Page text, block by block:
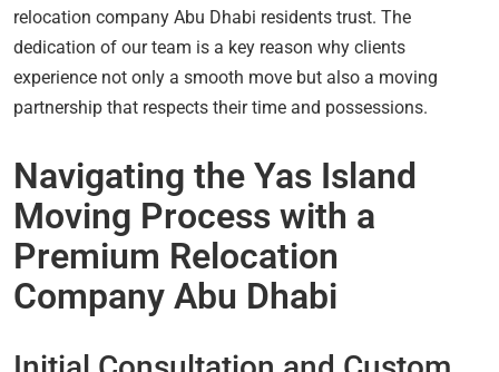
relocation company Abu Dhabi residents trust. The
dedication of our team is a key reason why clients
experience not only a smooth move but also a moving
partnership that respects their time and possessions.
Navigating the Yas Island
Moving Process with a
Premium Relocation
Company Abu Dhabi